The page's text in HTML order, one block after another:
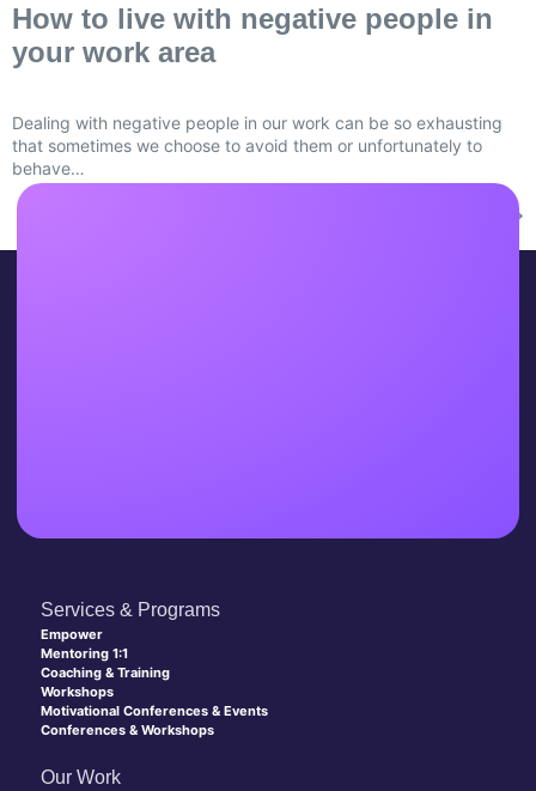
How to live with negative people in
your work area
Dealing with negative people in our work can be so exhausting
that sometimes we choose to avoid them or unfortunately to
behave…
→
Services & Programs
Empower
Mentoring 1:1
Coaching & Training
Workshops
Motivational Conferences & Events
Conferences & Workshops
Our Work